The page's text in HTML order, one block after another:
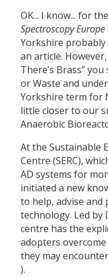
OK... I know... for
Spectroscopy Europe
Yorkshire
an article.
There’s Brass”
or Waste and
Yorkshire term for
little closer to our
Anaerobic
At the Sustainable
Centre (SERC),
AD systems for
initiated a new
to help, advise
technology. Led by
centre has the
adopters
they may
).